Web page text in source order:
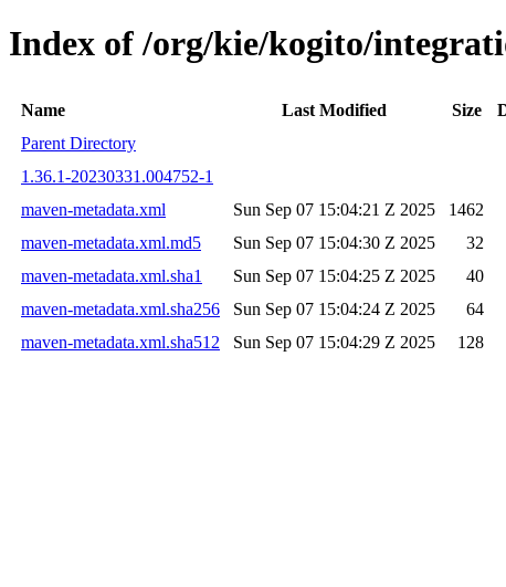
Index of /org/kie/kogito/
Name Last Modified Size
Parent Directory
1.36.1-20230331.004752-1
maven-metadata.xml
Sun Sep 07 15:04:21 Z 2025
1462
maven-metadata.xml.md5
Sun Sep 07 15:04:30 Z 2025
32
maven-metadata.xml.sha1
Sun Sep 07 15:04:25 Z 2025
40
maven-metadata.xml.sha256
Sun Sep 07 15:04:24 Z 2025
64
maven-metadata.xml.sha512
Sun Sep 07 15:04:29 Z 2025 128